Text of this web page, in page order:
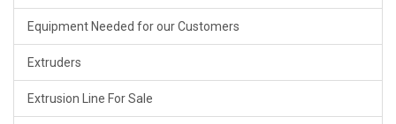
Equipment Needed for our Customers
Extruders
Extrusion Line For Sale